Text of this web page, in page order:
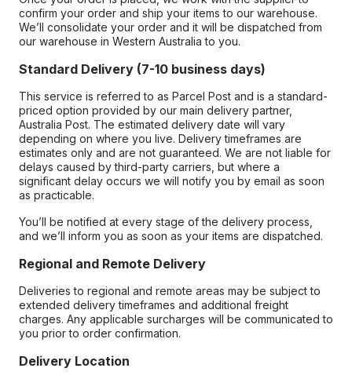
confirm your order and ship your items to our warehouse.
We’ll consolidate your order and it will be dispatched from
our warehouse in Western Australia to you.
Standard Delivery (7-10 business days)
This service is referred to as Parcel Post and is a standard-
priced option provided by our main delivery partner,
Australia Post. The estimated delivery date will vary
depending on where you live. Delivery timeframes are
estimates only and are not guaranteed. We are not liable for
delays caused by third-party carriers, but where a
significant delay occurs we will notify you by email as soon
as practicable.
You’ll be notified at every stage of the delivery process,
and we’ll inform you as soon as your items are dispatched.
Regional and Remote Delivery
Deliveries to regional and remote areas may be subject to
extended delivery timeframes and additional freight
charges. Any applicable surcharges will be communicated to
you prior to order confirmation.
Delivery Location